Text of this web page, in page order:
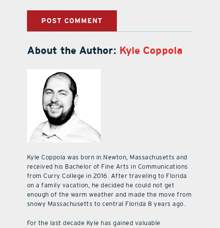
About the Author: Kyle Coppola
Kyle Coppola was born in Newton, Massachusetts and
received his Bachelor of Fine Arts in Communications
from Curry College in 2016. After traveling to Florida
on a family vacation, he decided he could not get
enough of the warm weather and made the move from
snowy Massachusetts to central Florida 8 years ago.
For the last decade Kyle has gained valuable